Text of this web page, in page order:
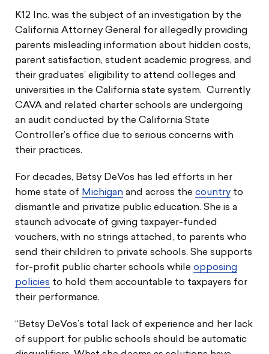
K12 Inc. was the subject of an investigation by the
California Attorney General for allegedly providing
parents misleading information about hidden costs,
parent satisfaction, student academic progress, and
their graduates’ eligibility to attend colleges and
universities in the California state system. Currently
CAVA and related charter schools are undergoing
an audit conducted by the California State
Controller’s office due to serious concerns with
their practices.
For decades, Betsy DeVos has led efforts in her
home state of Michigan and across the country to
dismantle and privatize public education. She is a
staunch advocate of giving taxpayer-funded
vouchers, with no strings attached, to parents who
send their children to private schools. She supports
for-profit public charter schools while opposing
policies to hold them accountable to taxpayers for
their performance.
“Betsy DeVos’s total lack of experience and her lack
of support for public schools should be automatic